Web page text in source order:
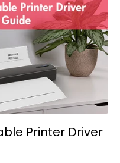
Printer Driver